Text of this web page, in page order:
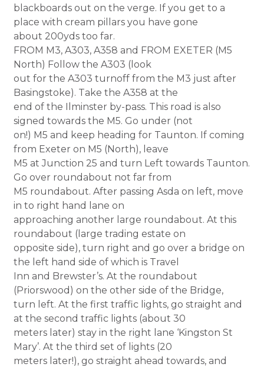
blackboards out on the verge. If you get to a
place with cream pillars you have gone
about 200yds too far.
FROM M3, A303, A358 and FROM EXETER (M5
North) Follow the A303 (look
out for the A303 turnoff from the M3 just after
Basingstoke). Take the A358 at the
end of the Ilminster by-pass. This road is also
signed towards the M5. Go under (not
on!) M5 and keep heading for Taunton. If coming
from Exeter on M5 (North), leave
M5 at Junction 25 and turn Left towards Taunton.
Go over roundabout not far from
M5 roundabout. After passing Asda on left, move
in to right hand lane on
approaching another large roundabout. At this
roundabout (large trading estate on
opposite side), turn right and go over a bridge on
the left hand side of which is Travel
Inn and Brewster’s. At the roundabout
(Priorswood) on the other side of the Bridge,
turn left. At the first traffic lights, go straight and
at the second traffic lights (about 30
meters later) stay in the right lane ‘Kingston St
Mary’. At the third set of lights (20
meters later!), go straight ahead towards, and